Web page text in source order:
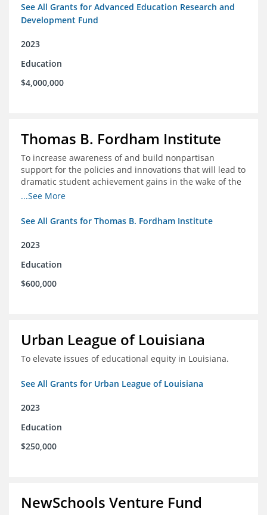
See All Grants for Advanced Education Research and
Development Fund
2023
Education
$4,000,000
Thomas B. Fordham Institute
To increase awareness of and build nonpartisan
support for the policies and innovations that will lead to
dramatic student achievement gains in the wake of the
COVID-19 crisis.
...See More
See All Grants for Thomas B. Fordham Institute
2023
Education
$600,000
Urban League of Louisiana
To elevate issues of educational equity in Louisiana.
See All Grants for Urban League of Louisiana
2023
Education
$250,000
NewSchools Venture Fund